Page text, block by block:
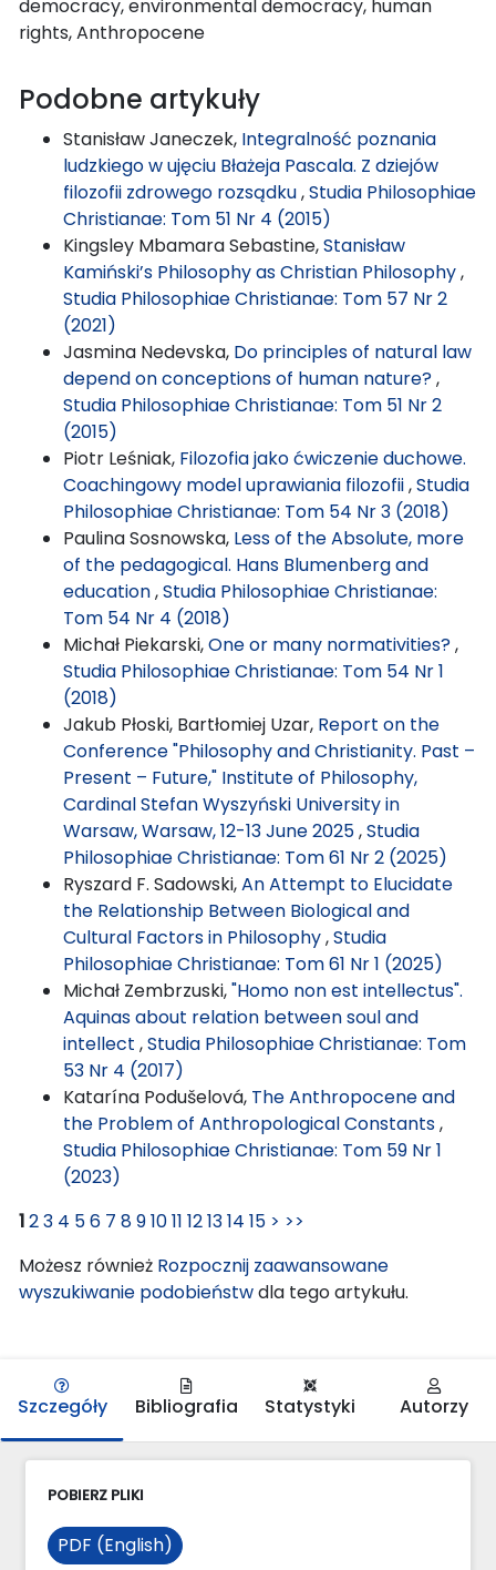
democracy, environmental democracy, human
rights, Anthropocene
Podobne artykuły
Stanisław Janeczek, Integralność poznania
ludzkiego w ujęciu Błażeja Pascala. Z dziejów
filozofii zdrowego rozsądku,Studia Philosophiae
Christianae: Tom 51 Nr 4 (2015)
Kingsley Mbamara Sebastine,Stanisław
Kamiński’s Philosophy as Christian Philosophy,
Studia Philosophiae Christianae: Tom 57 Nr 2
(2021)
Jasmina Nedevska, Do principles of natural law
depend on conceptions of human nature?,
Studia Philosophiae Christianae: Tom 51 Nr 2
(2015)
Piotr Leśniak, Filozofia jako ćwiczenie duchowe.
Coachingowy model uprawiania filozofii,Studia
Philosophiae Christianae: Tom 54 Nr 3 (2018)
Paulina Sosnowska, Less of the Absolute, more
of the pedagogical. Hans Blumenberg and
education,Studia Philosophiae Christianae:
Tom 54 Nr 4 (2018)
Michał Piekarski,One or many normativities?,
Studia Philosophiae Christianae: Tom 54 Nr 1
(2018)
Jakub Płoski, Bartłomiej Uzar, Report on the
Conference "Philosophy and Christianity. Past –
Present – Future," Institute of Philosophy,
Cardinal Stefan Wyszyński University in
Warsaw, Warsaw, 12-13 June 2025,Studia
Philosophiae Christianae: Tom 61 Nr 2 (2025)
Ryszard F. Sadowski,An Attempt to Elucidate
the Relationship Between Biological and
Cultural Factors in Philosophy,Studia
Philosophiae Christianae: Tom 61 Nr 1 (2025)
Michał Zembrzuski,"Homo non est intellectus".
Aquinas about relation between soul and
intellect ,Studia Philosophiae Christianae: Tom
53 Nr 4 (2017)
Katarína Podušelová, The Anthropocene and
the Problem of Anthropological Constants,
Studia Philosophiae Christianae: Tom 59 Nr 1
(2023)
123 4 56 7 891011 121314 15 > >>
Możesz również Rozpocznij zaawansowane
wyszukiwanie podobieństwdla tego artykułu.
Szczegóły Bibliografia Statystyki Autorzy
POBIERZ PLIKI
PDF (English)